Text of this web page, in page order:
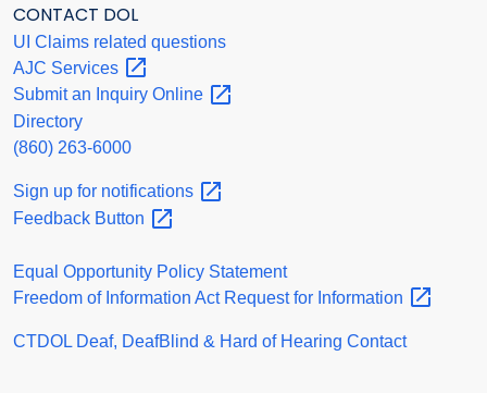
CONTACT DOL
UI Claims related questions
AJC Services
Submit an Inquiry Online
Directory
(860) 263-6000
Sign up for notifications
Feedback Button
Equal Opportunity Policy Statement
Freedom of Information Act Request for Information
CTDOL Deaf, DeafBlind & Hard of Hearing Contact